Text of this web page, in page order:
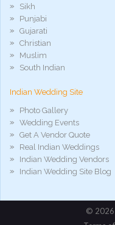
Sikh
Punjabi
Gujarati
Christian
Muslim
South Indian
Indian Wedding Site
Photo Gallery
Wedding Events
Get A Vendor Quote
Real Indian Weddings
Indian Wedding Vendors
Indian Wedding Site Blog
©